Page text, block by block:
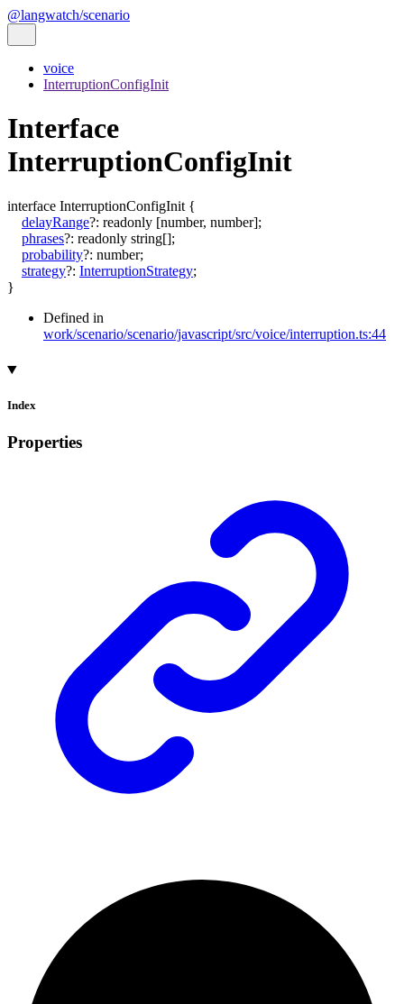
@langwatch/scenario
voice
InterruptionConfigInit
Interface
InterruptionConfigInit
interface InterruptionConfigInit {
delayRange?: readonly [number, number];
phrases?: readonly string[];
probability?: number;
strategy?: InterruptionStrategy;
}
Defined in
work/scenario/scenario/javascript/src/voice/interruption.ts:44
Index
Properties